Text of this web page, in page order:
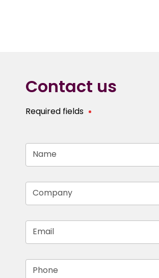
Contact us
Required fields
Name
Company
Email
Phone